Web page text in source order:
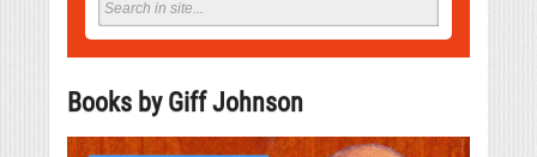
Books by Giff Johnson